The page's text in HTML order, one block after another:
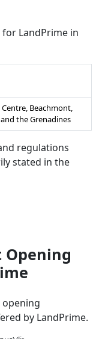
LandPrime in
Beachmont,
the Grenadines
regulations
stated in the
Opening
opening
by LandPrime.